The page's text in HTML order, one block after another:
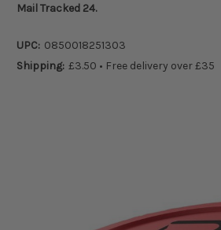
Mail Tracked 24.
UPC: 0850018251303
Shipping: £3.50 • Free delivery over £35